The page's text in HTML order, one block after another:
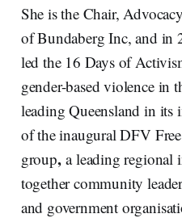
She is the Chair,
of Bundaberg Inc, and in
led the 16 Days of
gender-based violence in
leading Queensland in its
of the inaugural DFV
group,a leading regional
together community
and government